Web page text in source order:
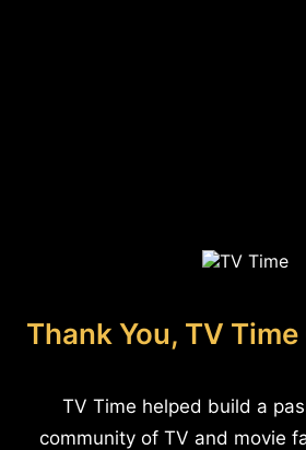
Thank You, TV
TV Time helped build a
community of TV and movie